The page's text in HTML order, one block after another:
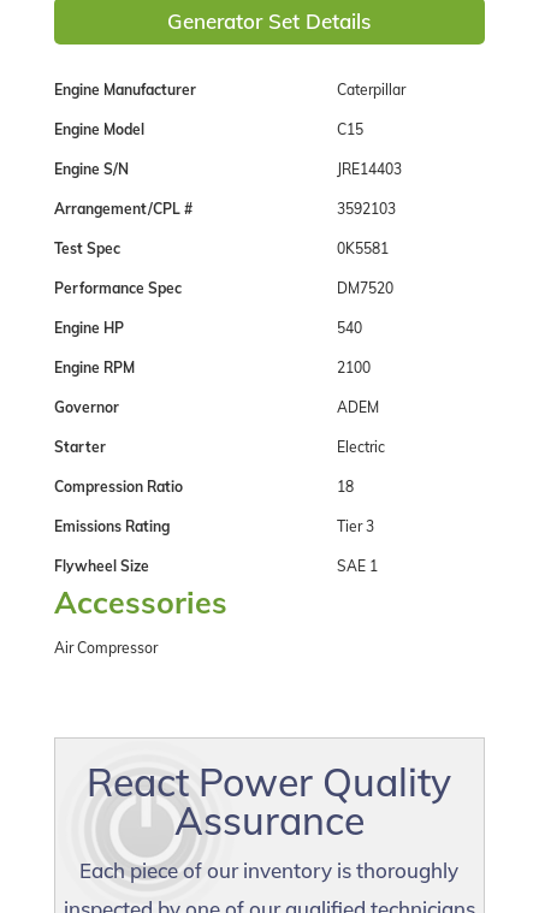
Generator Set Details
Engine Manufacturer Caterpillar
Engine Model C15
Engine S/N JRE14403
Arrangement/CPL # 3592103
Test Spec 0K5581
Performance Spec DM7520
Engine HP 540
Engine RPM 2100
Governor ADEM
Starter Electric
Compression Ratio 18
Emissions Rating Tier 3
Flywheel Size SAE 1
Accessories
Air Compressor
React Power Quality
Assurance
Each piece of our inventory is thoroughly